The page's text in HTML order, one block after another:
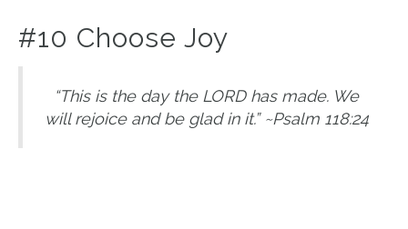
#10 Choose Joy
“This is the day the LORD has made. We
will rejoice and be glad in it.” ~Psalm 118:24